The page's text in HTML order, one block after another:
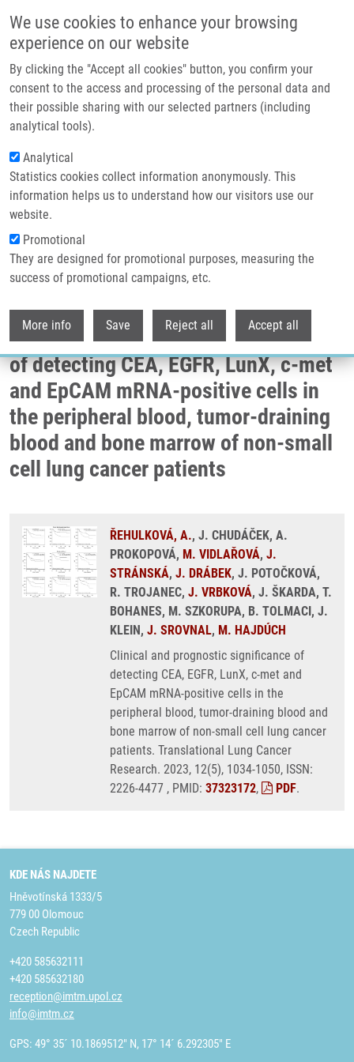
We use cookies to enhance your browsing
experience on our website
By clicking the "Accept all cookies" button, you confirm your
consent to the access and processing of the personal data and
their possible sharing with our selected partners (including
analytical tools).
Analytical
Statistics cookies collect information anonymously. This
information helps us to understand how our visitors use our
website.
Promotional
They are designed for promotional purposes, measuring the
success of promotional campaigns, etc.
More info Save Reject all Accept all
Header image
Drobečková navigace
Domů
Clinical And Prognostic Significance Of Detecting CEA, EGFR, LunX, C-
met And EpCAM MRNA-positive Cells In The Peripheral Blood, Tumor-
Clinical and prognostic significance
of detecting CEA, EGFR, LunX, c-met
and EpCAM mRNA-positive cells in
the peripheral blood, tumor-draining
blood and bone marrow of non-small
cell lung cancer patients
ŘEHULKOVÁ, A., J. CHUDÁČEK, A.
PROKOPOVÁ, M. VIDLAŘOVÁ, J.
STRÁNSKÁ, J. DRÁBEK, J. POTOČKOVÁ,
R. TROJANEC, J. VRBKOVÁ, J. ŠKARDA, T.
BOHANES, M. SZKORUPA, B. TOLMACI, J.
KLEIN, J. SROVNAL, M. HAJDÚCH
Clinical and prognostic significance of
detecting CEA, EGFR, LunX, c-met and
EpCAM mRNA-positive cells in the
peripheral blood, tumor-draining blood and
bone marrow of non-small cell lung cancer
patients. Translational Lung Cancer
Research. 2023, 12(5), 1034-1050, ISSN:
2226-4477 , PMID: 37323172, PDF.
KDE NÁS NAJDETE
Hněvotínská 1333/5
779 00 Olomouc
Czech Republic
+420 585632111
+420 585632180
reception@imtm.upol.cz
info@imtm.cz
GPS: 49° 35´ 10.1869512" N, 17° 14´ 6.292305" E